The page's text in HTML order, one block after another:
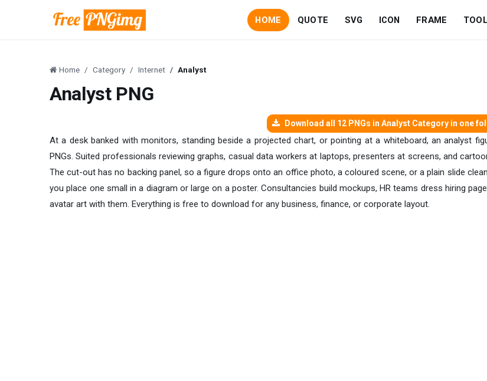
HOME QUOTE SVG ICON FRAME
Home Category Internet Analyst
Analyst PNG
Download all 12 PNGs in Analyst Category in one
At a desk banked with monitors, standing beside a projected chart, or pointing at a whiteboard, an analyst
PNGs. Suited professionals reviewing graphs, casual data workers at laptops, presenters at screens, and
The cut-out has no backing panel, so a figure drops onto an office photo, a coloured scene, or a plain slide
you place one small in a diagram or large on a poster. Consultancies build mockups, HR teams dress hiring
avatar art with them. Everything is free to download for any business, finance, or corporate layout.